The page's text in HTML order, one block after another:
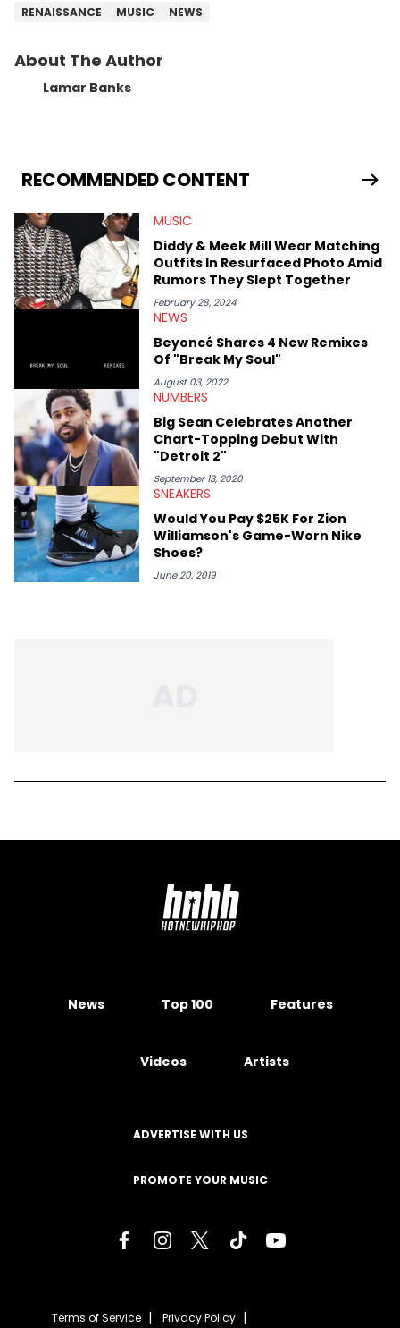
RENAISSANCE
MUSIC NEWS
About The Author
Lamar Banks
RECOMMENDED CONTENT
MUSIC
Diddy & Meek Mill Wear Matching
Outfits In Resurfaced Photo Amid
Rumors They Slept Together
February 28, 2024
NEWS
Beyoncé Shares 4 New Remixes
Of "Break My Soul"
August 03, 2022
NUMBERS
Big Sean Celebrates Another
Chart-Topping Debut With
"Detroit 2"
September 13, 2020
SNEAKERS
Would You Pay $25K For Zion
Williamson's Game-Worn Nike
Shoes?
June 20, 2019
News Top 100 Features
Videos Artists
ADVERTISE WITH US
PROMOTE YOUR MUSIC
Terms of Service Privacy Policy